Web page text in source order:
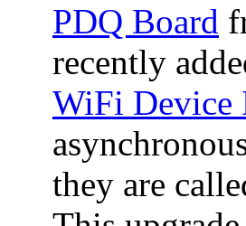
PDQ Board
recently
WiFi Device
they are